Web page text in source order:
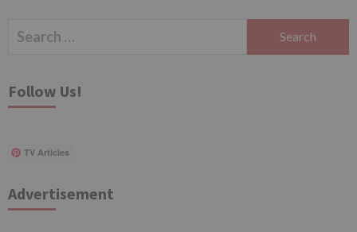
Search
Follow Us!
TV Articles
Advertisement